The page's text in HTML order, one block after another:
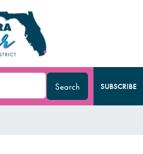
SUBSCRIBE